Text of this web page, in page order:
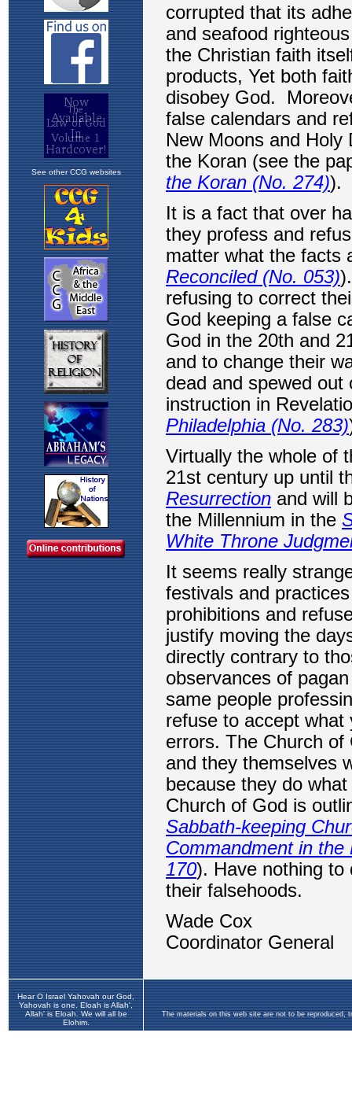
See other CCG websites
Hear O Israel Yahovah our God,
Yahovah is one. Eloah is Allah',
Allah' is Eloah. We will all be
Elohim.
The materials on this web site are not to be reproduced,